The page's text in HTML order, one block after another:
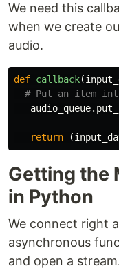
We need this
when we create
audio.
def callback(
audio_queue.
return (
Getting the
in Python
We connect right
asynchronous
and open a